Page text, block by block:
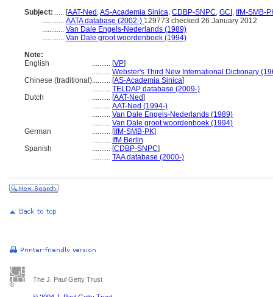
Subject: ..... [AAT-Ned ,AS-Academia Sinica, CDBP-SNPC, GCI , IfM-SMB-
............ AATA database (2002-) 129773 checked 26 January 2012
............ Van Dale Engels-Nederlands (1989)
............ Van Dale groot woordenboek (1994)
Note:
English
.......... [VP]
.......... Webster's Third New International Dictionary
Chinese (traditional).......... [AS-Academia Sinica]
.......... TELDAP database (2009-)
Dutch
.......... [AAT-Ned]
.......... AAT-Ned (1994-)
.......... Van Dale Engels-Nederlands (1989)
.......... Van Dale groot woordenboek (1994)
German
.......... [IfM-SMB-PK]
.......... IfM Berlin
Spanish
.......... [CDBP-SNPC]
.......... TAA database (2000-)
The J. Paul Getty Trust